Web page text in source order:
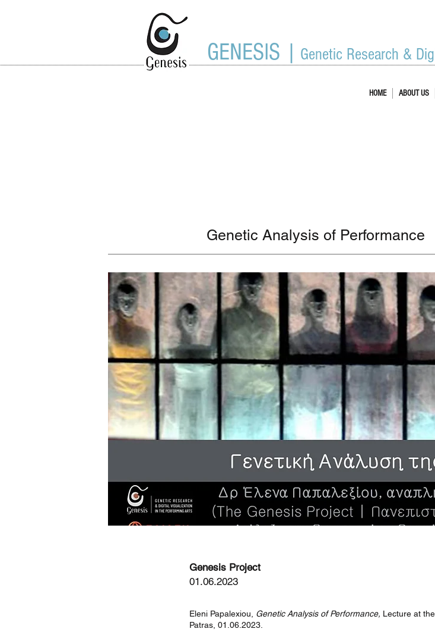
GENESIS | Genetic Research &
HOME ABOUT US
Genetic Analysis of Performance
Genesis Project
01.06.2023
Eleni Papalexiou, Genetic Analysis of Performance, Lecture at
Patras, 01.06.2023.